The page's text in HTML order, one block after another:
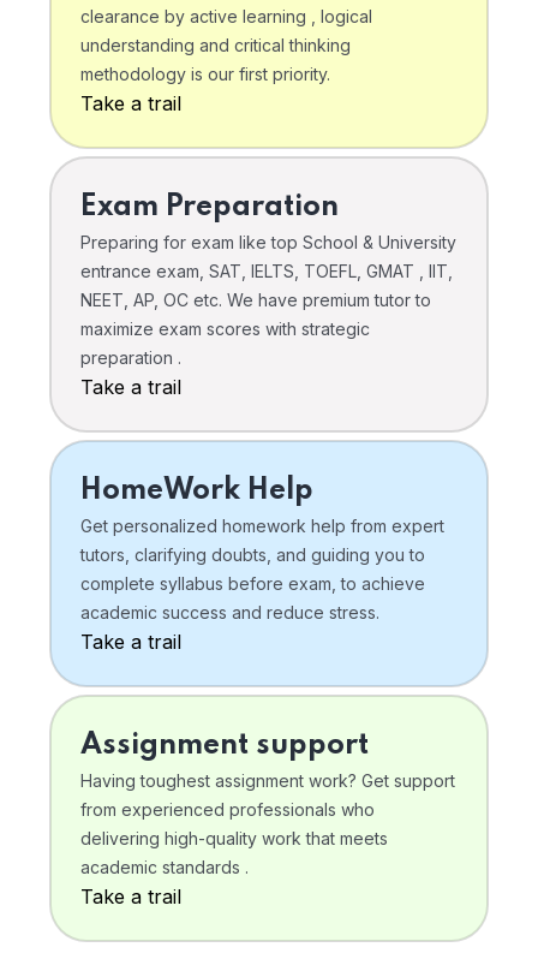
clearance by active learning , logical
understanding and critical thinking
methodology is our first priority.
Take a trail
Exam Preparation
Preparing for exam like top School & University
entrance exam, SAT, IELTS, TOEFL, GMAT , IIT,
NEET, AP, OC etc. We have premium tutor to
maximize exam scores with strategic
preparation .
Take a trail
HomeWork Help
Get personalized homework help from expert
tutors, clarifying doubts, and guiding you to
complete syllabus before exam, to achieve
academic success and reduce stress.
Take a trail
Assignment support
Having toughest assignment work? Get support
from experienced professionals who
delivering high-quality work that meets
academic standards .
Take a trail